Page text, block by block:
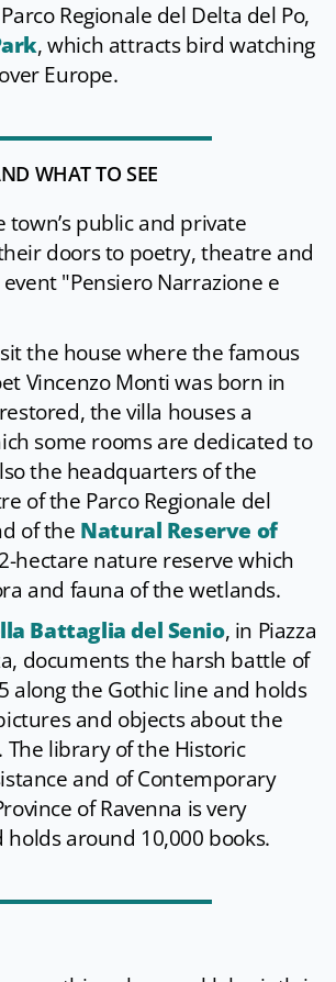
Regionale del Delta del Po,
, which attracts bird watching
Europe.
WHAT TO SEE
public and private
doors to poetry, theatre and
"Pensiero Narrazione e
the house where the famous
Vincenzo Monti was born in
the villa houses a
some rooms are dedicated to
the headquarters of the
of the Parco Regionale del
of the Natural Reserve of
hectare nature reserve which
and fauna of the wetlands.
Battaglia del Senio, in Piazza
documents the harsh battle of
along the Gothic line and holds
and objects about the
The library of the Historic
and of Contemporary
of Ravenna is very
around 10,000 books.